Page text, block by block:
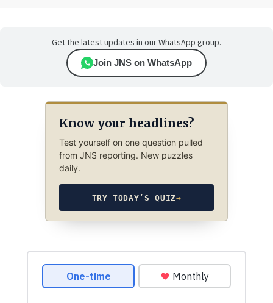
Get the latest updates in our WhatsApp group.
Join JNS on WhatsApp
Know your headlines?
Test yourself on one question pulled
from JNS reporting. New puzzles
daily.
TRY TODAY’S QUIZ→